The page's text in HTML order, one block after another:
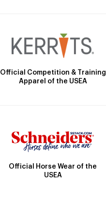
Official Competition & Training
Apparel of the USEA
Official Horse Wear of the
USEA